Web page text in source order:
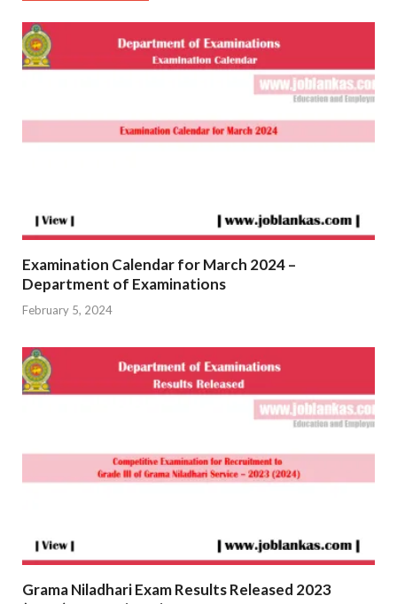
Examination Calendar for March 2024 –
Department of Examinations
February 5, 2024
Grama Niladhari Exam Results Released 2023